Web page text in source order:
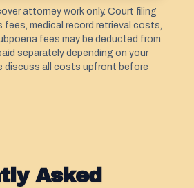
attorney work only. Court filing
medical record retrieval costs,
fees may be deducted from
separately depending on your
discuss all costs upfront before
Asked